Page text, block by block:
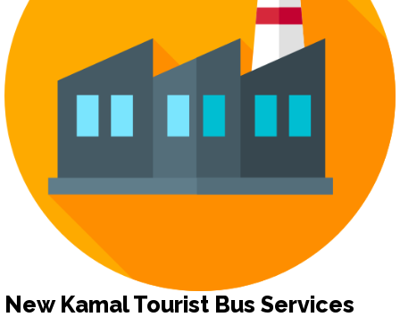
New Kamal Tourist Bus Services